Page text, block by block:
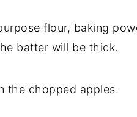
flour, baking
batter will be thick.
the chopped apples.